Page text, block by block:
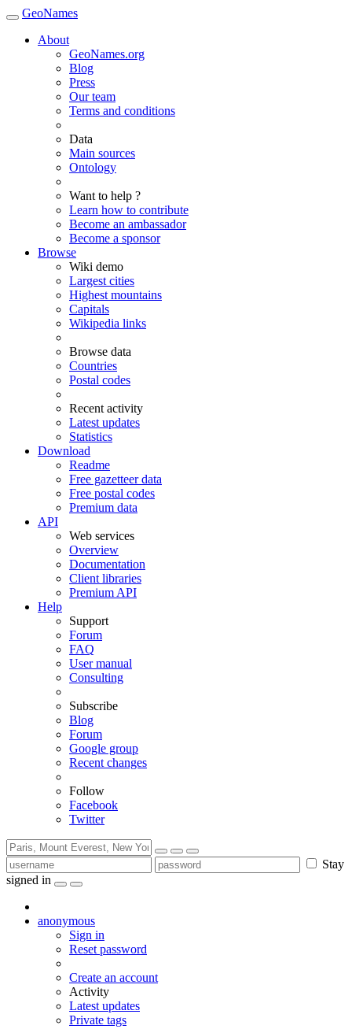
GeoNames
About
GeoNames.org
Blog
Press
Our team
Terms and conditions
Data
Main sources
Ontology
Want to help ?
Learn how to contribute
Become an ambassador
Become a sponsor
Browse
Wiki demo
Largest cities
Highest mountains
Capitals
Wikipedia links
Browse data
Countries
Postal codes
Recent activity
Latest updates
Statistics
Download
Readme
Free gazetteer data
Free postal codes
Premium data
API
Web services
Overview
Documentation
Client libraries
Premium API
Help
Support
Forum
FAQ
User manual
Consulting
Subscribe
Blog
Forum
Google group
Recent changes
Follow
Facebook
Twitter
Stay
signed in
anonymous
Sign in
Reset password
Create an account
Activity
Latest updates
Private tags